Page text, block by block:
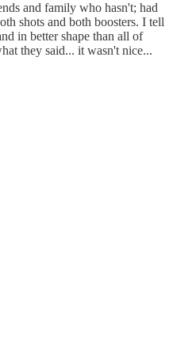
and family who hasn't; had
shots and both boosters. I tell
in better shape than all of
they said... it wasn't nice...